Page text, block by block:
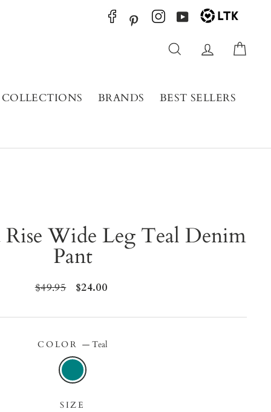
Pinterest YouTube
Search Log in
COLLECTIONS BRANDS
BEST SELLERS
Wide Leg Teal Denim
Pant
Regular
$49.95
Sale
$24.00
COLOR — Teal
SIZE